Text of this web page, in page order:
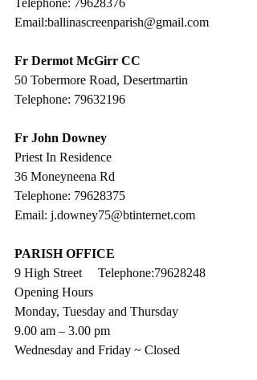
Email:ballinascreenparish@gmail.com
Fr Dermot McGirr CC
50 Tobermore Road, Desertmartin
Telephone: 79632196
Fr John Downey
Priest In Residence
36 Moneyneena Rd
Telephone: 79628375
Email: j.downey75@btinternet.com
PARISH OFFICE
9 High Street     Telephone:79628248
Opening Hours
Monday, Tuesday and Thursday
9.00 am – 3.00 pm
Wednesday and Friday ~ Closed